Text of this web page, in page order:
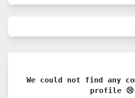
We could not find any
profile 😢